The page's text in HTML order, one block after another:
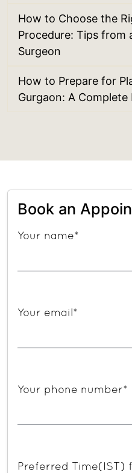
How to Choose the
Procedure: Tips from
Surgeon
How to Prepare for
Gurgaon: A
Book an
Your name*
Your email*
Your phone number*
Preferred Time(IST)